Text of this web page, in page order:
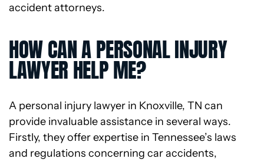
accident attorneys.
HOW CAN A PERSONAL INJURY
LAWYER HELP ME?
A personal injury lawyer in Knoxville, TN can
provide invaluable assistance in several ways.
Firstly, they offer expertise in Tennessee’s laws
and regulations concerning car accidents,